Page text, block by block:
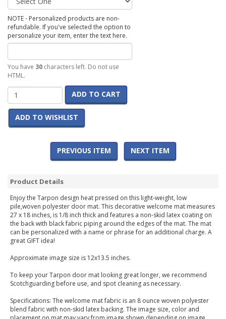
NOTE - Personalized products are non-
refundable. If you've selected the option to
personalize your item, enter the text here.
You have 30 characters left. Do not use
HTML.
ADD TO CART
ADD TO WISHLIST
PREVIOUS ITEM NEXT ITEM
Product Details
Enjoy the Tarpon design heat pressed on this light-weight, low
pile,woven polyester door mat. This decorative welcome mat measures
27 x 18 inches, is 1/8 inch thick and features a non-skid latex coating on
the back with black fabric piping around the edges of the mat. The mat
can be personalized with a name or phrase for an additional charge. A
great GIFT idea!
Approximate image size is 12x13.5 inches.
To keep your Tarpon door mat looking great longer, we recommend
Scotchguarding before use, and spot cleaning as necessary.
Specifications: The welcome mat fabric is an 8 ounce woven polyester
blend fabric with non-skid latex backing. The image size, color and